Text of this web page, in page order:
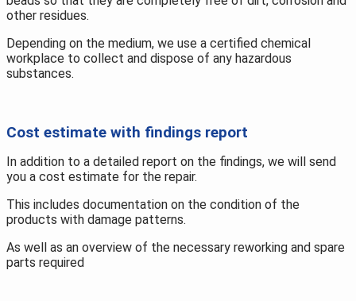
other residues.
Depending on the medium, we use a certified chemical
workplace to collect and dispose of any hazardous
substances.
Cost estimate with findings report
In addition to a detailed report on the findings, we will send
you a cost estimate for the repair.
This includes documentation on the condition of the
products with damage patterns.
As well as an overview of the necessary reworking and spare
parts required